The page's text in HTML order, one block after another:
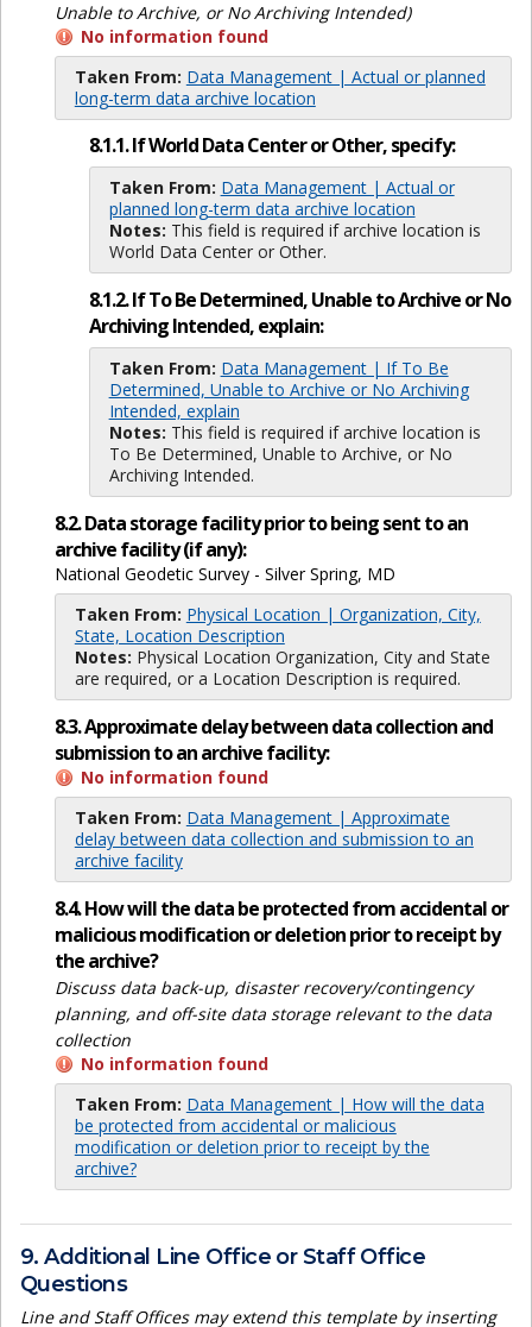
Unable to Archive, or No Archiving Intended)
No information found
Taken From: Data Management | Actual or planned
long-term data archive location
8.1.1. If World Data Center or Other, specify:
Taken From: Data Management | Actual or
planned long-term data archive location
Notes: This field is required if archive location is
World Data Center or Other.
8.1.2. If To Be Determined, Unable to Archive or No
Archiving Intended, explain:
Taken From: Data Management | If To Be
Determined, Unable to Archive or No Archiving
Intended, explain
Notes: This field is required if archive location is
To Be Determined, Unable to Archive, or No
Archiving Intended.
8.2. Data storage facility prior to being sent to an
archive facility (if any):
National Geodetic Survey - Silver Spring, MD
Taken From: Physical Location | Organization, City,
State, Location Description
Notes: Physical Location Organization, City and State
are required, or a Location Description is required.
8.3. Approximate delay between data collection and
submission to an archive facility:
No information found
Taken From: Data Management | Approximate
delay between data collection and submission to an
archive facility
8.4. How will the data be protected from accidental or
malicious modification or deletion prior to receipt by
the archive?
Discuss data back-up, disaster recovery/contingency
planning, and off-site data storage relevant to the data
collection
No information found
Taken From: Data Management | How will the data
be protected from accidental or malicious
modification or deletion prior to receipt by the
archive?
9. Additional Line Office or Staff Office
Questions
Line and Staff Offices may extend this template by inserting